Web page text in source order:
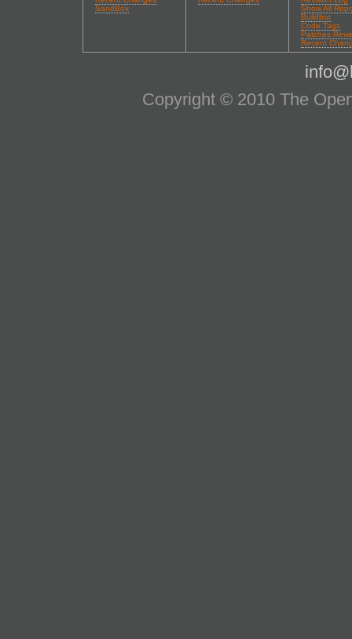
SandBox
Show All
Buildbot
Code Tags
Patches
Recent
Copyright © 2010 The